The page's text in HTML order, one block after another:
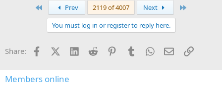
s
Prev 2119 of 4007 Next
You must log in or register to reply here.
Share: FacebookX (Twitter)
LinkedInReddit PinterestTumblrWhatsApp
EmailLink
Members online